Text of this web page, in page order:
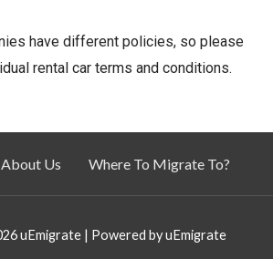
have different policies, so please
rental car terms and conditions.
Us Where To Migrate To?
uEmigrate| Powered byuEmigrate